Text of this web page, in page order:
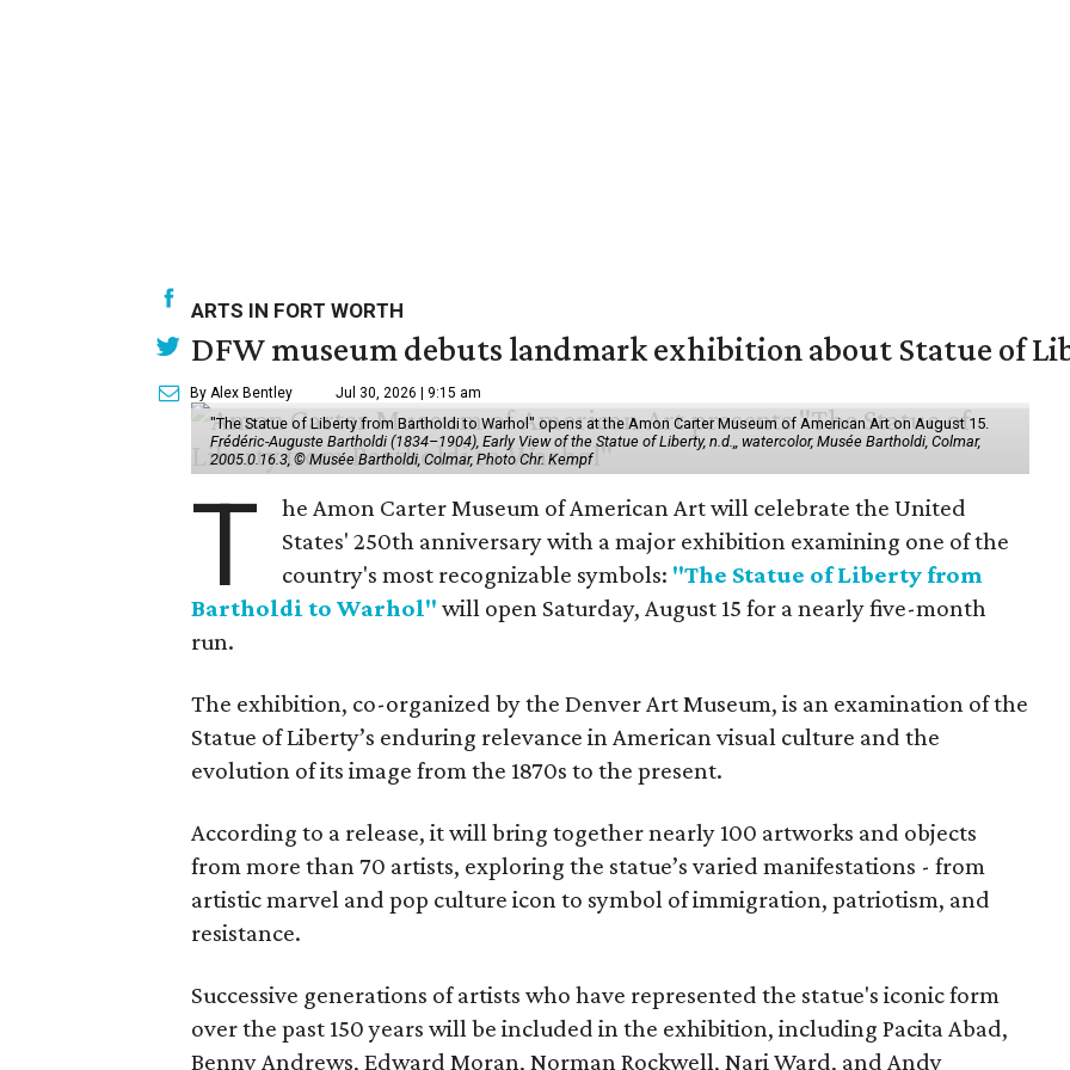
ARTS IN FORT WORTH
DFW museum debuts landmark exhibition about Statue of
By Alex Bentley Jul 30, 2026 | 9:15 am
"The Statue of Liberty from Bartholdi to Warhol" opens at the Amon Carter Museum of American Art on August 15.
Frédéric-Auguste Bartholdi (1834–1904), Early View of the Statue of Liberty, n.d.,, watercolor, Musée Bartholdi, Colmar,
2005.0.16.3, © Musée Bartholdi, Colmar, Photo Chr. Kempf
T
he Amon Carter Museum of American Art will celebrate the United
States' 250th anniversary with a major exhibition examining one of the
country's most recognizable symbols: "The Statue of Liberty from
Bartholdi to Warhol" will open Saturday, August 15 for a nearly five-month
run.
The exhibition, co-organized by the Denver Art Museum, is an examination of the
Statue of Liberty’s enduring relevance in American visual culture and the
evolution of its image from the 1870s to the present.
According to a release, it will bring together nearly 100 artworks and objects
from more than 70 artists, exploring the statue’s varied manifestations - from
artistic marvel and pop culture icon to symbol of immigration, patriotism, and
resistance.
Successive generations of artists who have represented the statue's iconic form
over the past 150 years will be included in the exhibition, including Pacita Abad,
Benny Andrews, Edward Moran, Norman Rockwell, Nari Ward, and Andy